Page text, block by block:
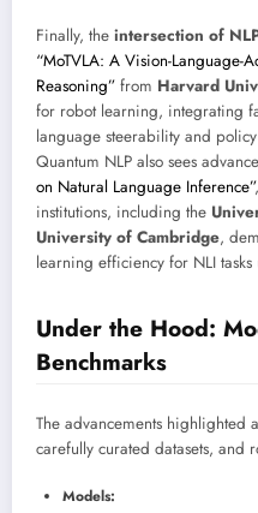
Finally, the intersection of
“MoTVLA: A Vision-Language-
Reasoning” from Harvard
for robot learning, integrating
language steerability and
Quantum NLP also sees
on Natural Language Inference”
institutions, including the
University of Cambridge,
learning efficiency for NLI
Under the Hood:
Benchmarks
The advancements highlighted
carefully curated datasets, and
Models: